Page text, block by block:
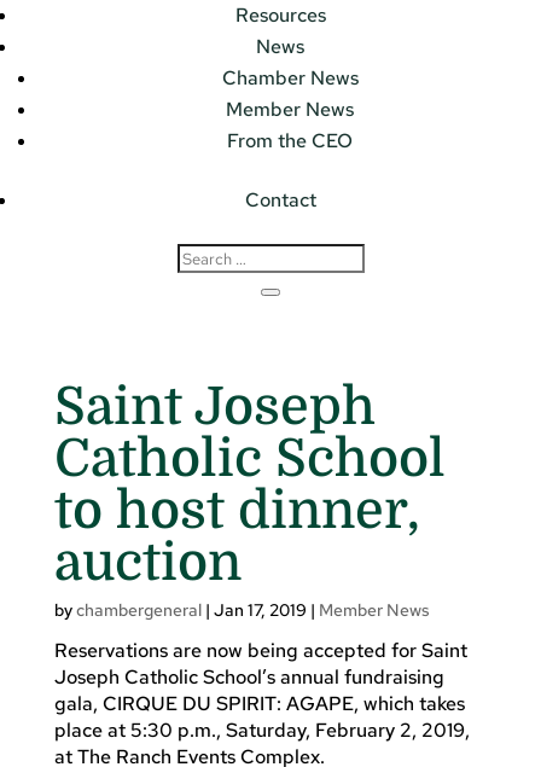
Resources
News
Chamber News
Member News
From the CEO
Contact
Saint Joseph
Catholic School
to host dinner,
auction
bychambergeneral| Jan 17, 2019 | Member News
Reservations are now being accepted for Saint
Joseph Catholic School’s annual fundraising
gala, CIRQUE DU SPIRIT: AGAPE, which takes
place at 5:30 p.m., Saturday, February 2, 2019,
at The Ranch Events Complex.